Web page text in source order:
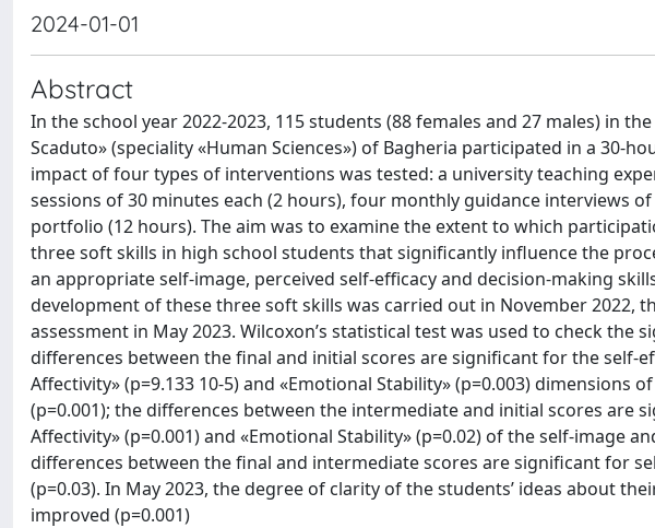
2024-01-01
Abstract
In the school year 2022-2023, 115 students (88 females and 27 males) in
Scaduto» (speciality «Human Sciences») of Bagheria participated in a 30-
impact of four types of interventions was tested: a university teaching
sessions of 30 minutes each (2 hours), four monthly guidance interviews
portfolio (12 hours). The aim was to examine the extent to which
three soft skills in high school students that significantly influence the
an appropriate self-image, perceived self-efficacy and decision-making
development of these three soft skills was carried out in November 2022,
assessment in May 2023. Wilcoxon’s statistical test was used to check the
differences between the final and initial scores are significant for the self-
Affectivity» (p=9.133 10-5) and «Emotional Stability» (p=0.003) dimensions
(p=0.001); the differences between the intermediate and initial scores are
Affectivity» (p=0.001) and «Emotional Stability» (p=0.02) of the self-image
differences between the final and intermediate scores are significant for
(p=0.03). In May 2023, the degree of clarity of the students’ ideas about
improved (p=0.001)